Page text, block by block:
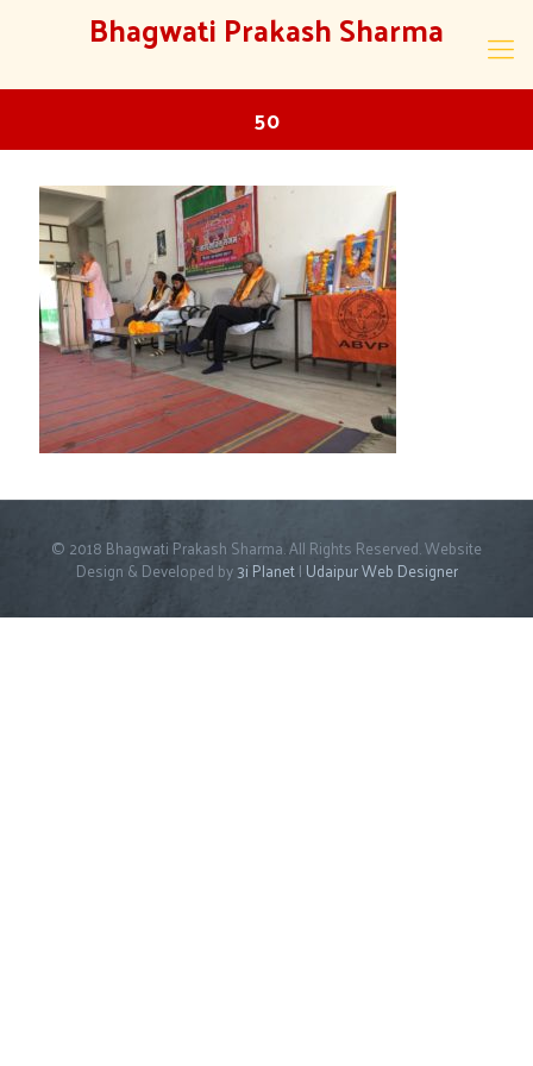
Bhagwati Prakash Sharma
50
© 2018 Bhagwati Prakash Sharma. All Rights Reserved. Website
Design & Developed by3i Planet| Udaipur Web Designer